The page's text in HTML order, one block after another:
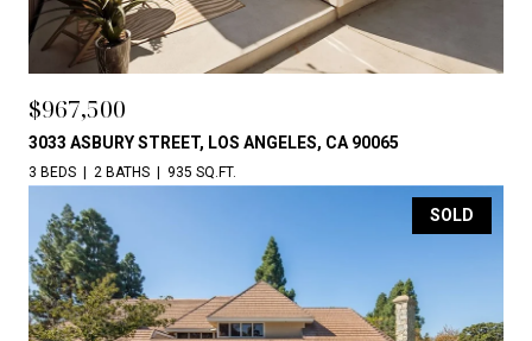
$967,500
3033 ASBURY STREET, LOS ANGELES, CA 90065
3 BEDS 2 BATHS 935 SQ.FT.
SOLD